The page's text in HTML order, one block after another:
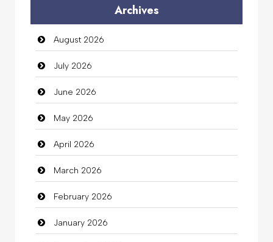
Auto Dealership
auto rental
Auto Repair
Automation Company
Automotive Services
Bail bonds service
Bath Remodeling
Beauty
Beauty Salon and Products
Archives
August 2026
July 2026
June 2026
May 2026
April 2026
March 2026
February 2026
January 2026